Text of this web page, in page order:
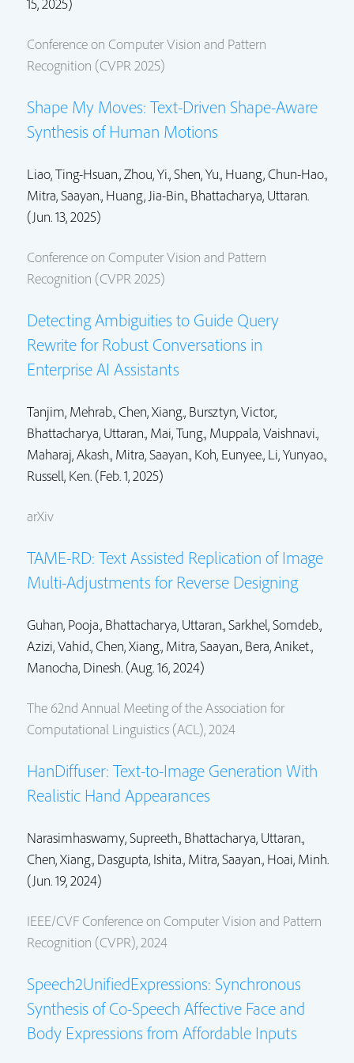
Conference on Computer Vision and Pattern
Recognition (CVPR 2025)
Shape My Moves: Text-Driven Shape-Aware
Synthesis of Human Motions
Liao, Ting-Hsuan.,Zhou, Yi.,Shen, Yu., Huang, Chun-Hao.,
Mitra, Saayan., Huang, Jia-Bin., Bhattacharya, Uttaran.
(Jun. 13, 2025)
Conference on Computer Vision and Pattern
Recognition (CVPR 2025)
Detecting Ambiguities to Guide Query
Rewrite for Robust Conversations in
Enterprise AI Assistants
Tanjim, Mehrab.,Chen, Xiang., Bursztyn, Victor.,
Bhattacharya, Uttaran., Mai, Tung., Muppala, Vaishnavi.,
Maharaj, Akash., Mitra, Saayan., Koh, Eunyee., Li, Yunyao.,
Russell, Ken. (Feb. 1, 2025)
arXiv
TAME-RD: Text Assisted Replication of Image
Multi-Adjustments for Reverse Designing
Guhan, Pooja., Bhattacharya, Uttaran.,Sarkhel, Somdeb.,
Azizi, Vahid.,Chen, Xiang., Mitra, Saayan., Bera, Aniket.,
Manocha, Dinesh. (Aug. 16, 2024)
The 62nd Annual Meeting of the Association for
Computational Linguistics (ACL), 2024
HanDiffuser: Text-to-Image Generation With
Realistic Hand Appearances
Narasimhaswamy, Supreeth., Bhattacharya, Uttaran.,
Chen, Xiang., Dasgupta, Ishita., Mitra, Saayan., Hoai, Minh.
(Jun. 19, 2024)
IEEE/CVF Conference on Computer Vision and Pattern
Recognition (CVPR), 2024
Speech2UnifiedExpressions: Synchronous
Synthesis of Co-Speech Affective Face and
Body Expressions from Affordable Inputs